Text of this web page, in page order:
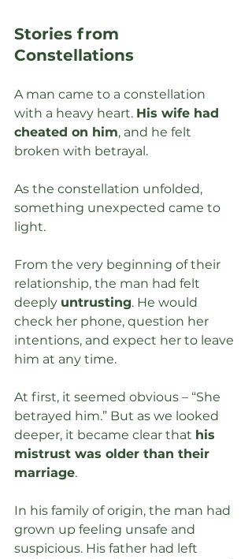
Stories from
Constellations
A man came to a constellation
with a heavy heart. His wife had
cheated on him, and he felt
broken with betrayal.
As the constellation unfolded,
something unexpected came to
light.
From the very beginning of their
relationship, the man had felt
deeply untrusting. He would
check her phone, question her
intentions, and expect her to leave
him at any time.
At first, it seemed obvious – “She
betrayed him.” But as we looked
deeper, it became clear that his
mistrust was older than their
marriage.
In his family of origin, the man had
grown up feeling unsafe and
suspicious. His father had left